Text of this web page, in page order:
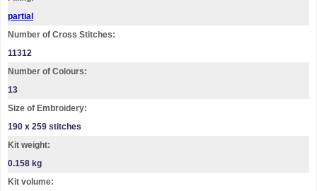
partial
Number of Cross Stitches:
11312
Number of Colours:
13
Size of Embroidery:
190 х 259 stitches
Kit weight:
0.158 kg
Kit volume: